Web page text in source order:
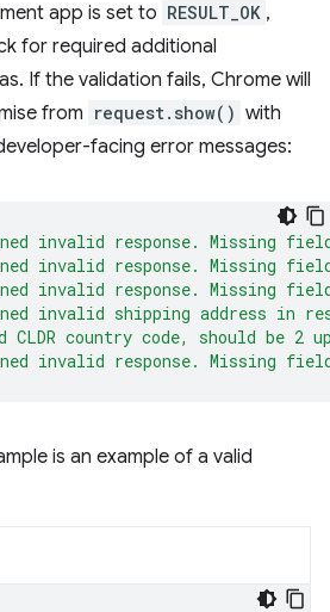
app is set to RESULT_OK ,
for required additional
If the validation fails, Chrome will
from request.show() with
facing error messages:
invalid response. Missing
invalid response. Missing
invalid response. Missing
invalid shipping address in
country code, should be 2
invalid response. Missing
is an example of a valid